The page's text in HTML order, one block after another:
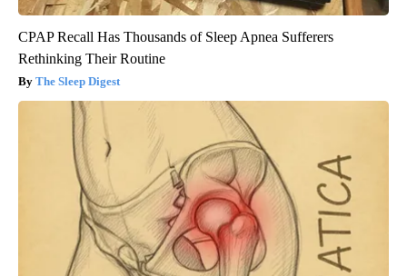
CPAP Recall Has Thousands of Sleep Apnea Sufferers
Rethinking Their Routine
The Sleep Digest